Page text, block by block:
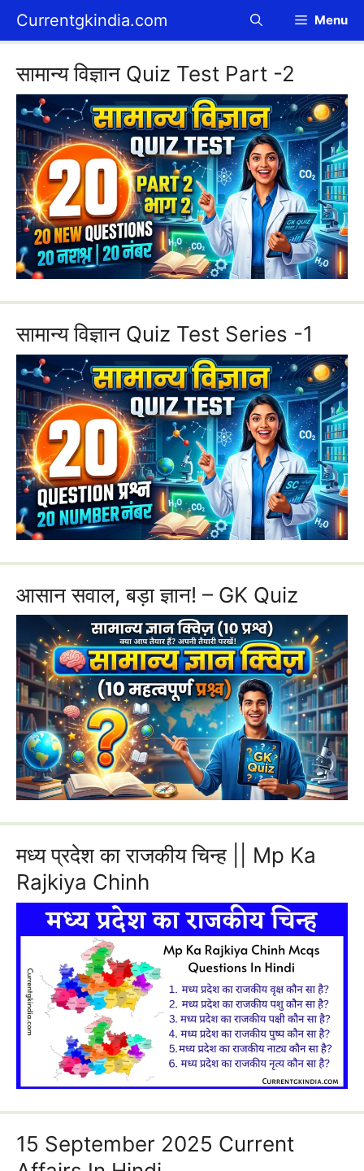
Currentgkindia.com Menu
सामान्य विज्ञान Quiz Test Part -2
सामान्य विज्ञान Quiz Test Series -1
आसान सवाल, बड़ा ज्ञान! – GK Quiz
मध्य प्रदेश का राजकीय चिन्ह || Mp Ka
Rajkiya Chinh
15 September 2025 Current